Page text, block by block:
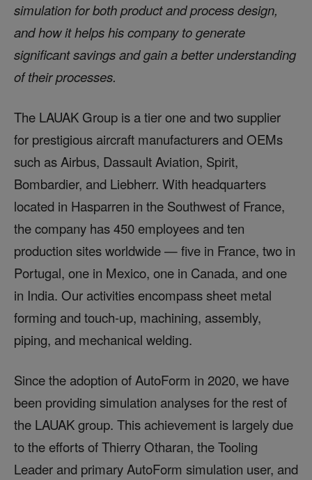
simulation for both product and process design,
and how it helps his company to generate
significant savings and gain a better understanding
of their processes.
The LAUAK Group is a tier one and two supplier
for prestigious aircraft manufacturers and OEMs
such as Airbus, Dassault Aviation, Spirit,
Bombardier, and Liebherr. With headquarters
located in Hasparren in the Southwest of France,
the company has 450 employees and ten
production sites worldwide — five in France, two in
Portugal, one in Mexico, one in Canada, and one
in India. Our activities encompass sheet metal
forming and touch-up, machining, assembly,
piping, and mechanical welding.
Since the adoption of AutoForm in 2020, we have
been providing simulation analyses for the rest of
the LAUAK group. This achievement is largely due
to the efforts of Thierry Otharan, the Tooling
Leader and primary AutoForm simulation user, and